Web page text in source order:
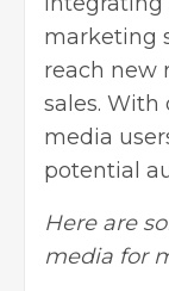
marketing
reach new
sales. With
media
potential
Here are
media for